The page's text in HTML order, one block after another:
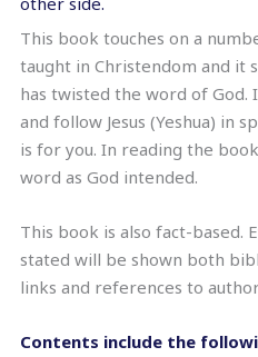
This book touches on a
taught in Christendom and it
has twisted the word of God.
and follow Jesus (Yeshua) in
is for you. In reading the
word as God intended.
This book is also fact-based.
stated will be shown both
links and references to
Contents include the